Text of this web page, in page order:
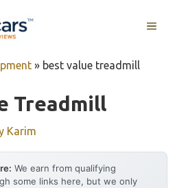
MENU
» best value treadmill
Treadmill
Karim
We earn from qualifying
some links here, but we only